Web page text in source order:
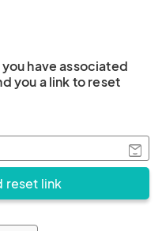
have associated
you a link to reset